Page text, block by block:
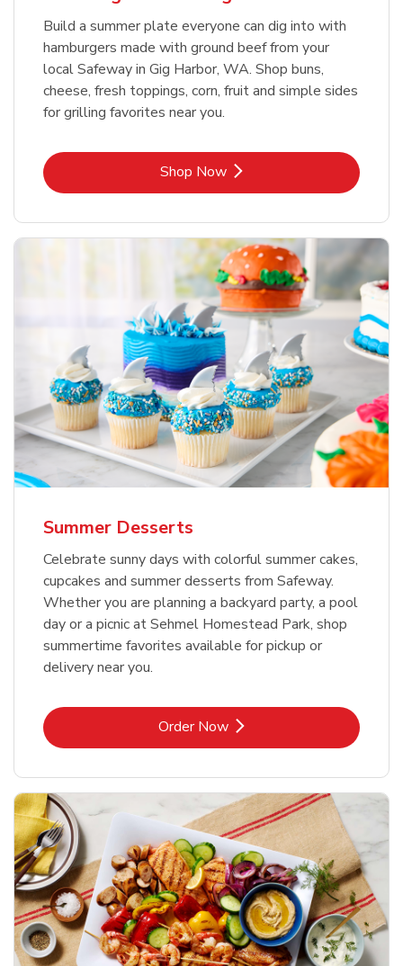
Build a summer plate everyone can dig into with
hamburgers made with ground beef from your
local Safeway in Gig Harbor, WA. Shop buns,
cheese, fresh toppings, corn, fruit and simple sides
for grilling favorites near you.
Shop NowLink Opens in New Tab
Summer Desserts
Celebrate sunny days with colorful summer cakes,
cupcakes and summer desserts from Safeway.
Whether you are planning a backyard party, a pool
day or a picnic at Sehmel Homestead Park, shop
summertime favorites available for pickup or
delivery near you.
Order NowLink Opens in New Tab